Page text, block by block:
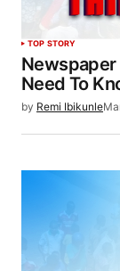
TOP STORY
Newspaper
Need To
by Remi Ibikunle